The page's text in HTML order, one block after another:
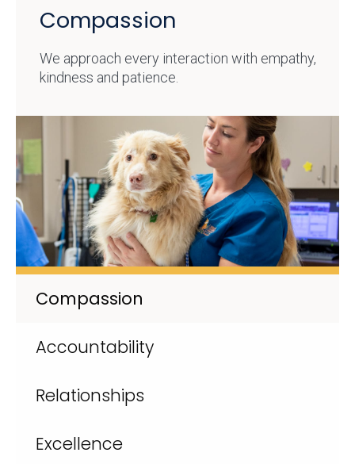
Compassion
Accountability
Relationships
Excellence
Compassion
We approach every interaction with empathy,
kindness and patience.